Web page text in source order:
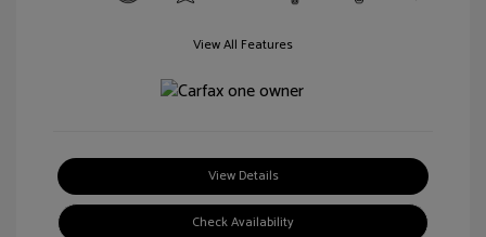
View All Features
View Details
Check Availability